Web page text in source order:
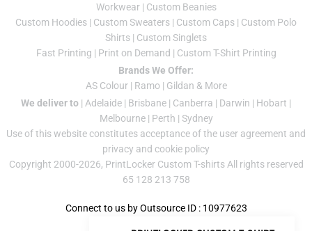
Workwear| Custom Beanies
Custom Hoodies | Custom Sweaters | Custom Caps | Custom Polo
Shirts | Custom Singlets
Fast Printing | Print on Demand | Custom T-Shirt Printing
Brands We Offer:
AS Colour| Ramo | Gildan & More
We deliver to | Adelaide | Brisbane | Canberra | Darwin | Hobart |
Melbourne| Perth | Sydney
Use of this website constitutes acceptance of the user agreement and
privacy and cookie policy
Copyright 2000-2026, PrintLocker Custom T-shirts All rights reserved
65 128 213 758
Connect to us by Outsource ID : 10977623